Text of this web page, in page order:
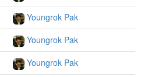
Youngrok Pak
Youngrok Pak
Youngrok Pak